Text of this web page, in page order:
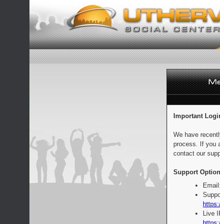
Important
We have
process. If you
contact our
Support
Live